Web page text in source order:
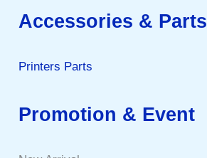
Accessories & Parts
Printers Parts
Promotion & Event